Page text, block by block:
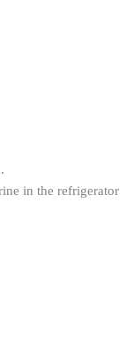
in the refrigerator